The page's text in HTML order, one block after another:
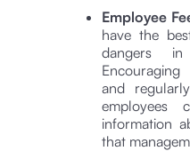
Employee
have the
dangers in
and
employees
information
that